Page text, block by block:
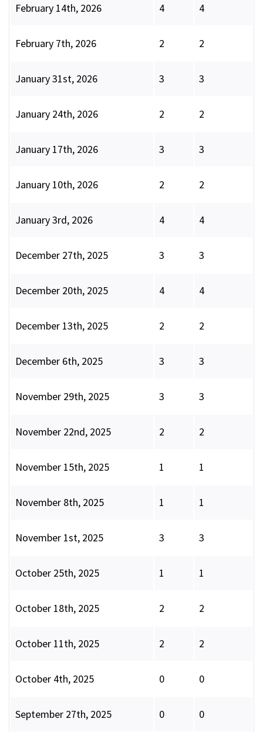
February 14th, 2026 4 4
February 7th, 2026 2 2
January 31st, 2026 3 3
January 24th, 2026 2 2
January 17th, 2026 3 3
January 10th, 2026 2 2
January 3rd, 2026 4 4
December 27th, 2025 3 3
December 20th, 2025 4 4
December 13th, 2025 2 2
December 6th, 2025 3 3
November 29th, 2025 3 3
November 22nd, 2025 2 2
November 15th, 2025 1 1
November 8th, 2025 1 1
November 1st, 2025 3 3
October 25th, 2025 1 1
October 18th, 2025 2 2
October 11th, 2025 2 2
October 4th, 2025 0 0
September 27th, 2025 0 0